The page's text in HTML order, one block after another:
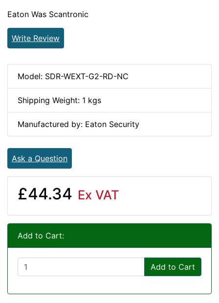
Eaton Was Scantronic
Write Review
Model: SDR-WEXT-G2-RD-NC
Shipping Weight: 1 kgs
Manufactured by: Eaton Security
Ask a Question
£44.34 Ex VAT
Add to Cart:
Add to Cart